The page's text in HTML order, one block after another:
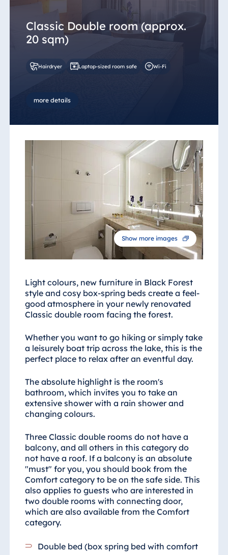
Jolie Ville Resort
& Casino Sharm
El Sheikh
Tirana
Bay
Hotel Amelia
Hotel Taicang
Garden
Hotel &
Conference
Resort Calabria
Malta
Antonine Hotel &
Spa Malta
Mauritius
Resort & Spa
Classic Double room (approx.
20 sqm)
Hairdryer Laptop-sized room safe Wi-Fi
more details
Show more images
Light colours, new furniture in Black Forest
style and cosy box-spring beds create a feel-
good atmosphere in your newly renovated
Classic double room facing the forest.
Whether you want to go hiking or simply take
a leisurely boat trip across the lake, this is the
perfect place to relax after an eventful day.
The absolute highlight is the room's
bathroom, which invites you to take an
extensive shower with a rain shower and
changing colours.
Three Classic double rooms do not have a
balcony, and all others in this category do
not have a roof. If a balcony is an absolute
"must" for you, you should book from the
Comfort category to be on the safe side. This
also applies to guests who are interested in
two double rooms with connecting door,
which are also available from the Comfort
category.
Double bed (box spring bed with comfort